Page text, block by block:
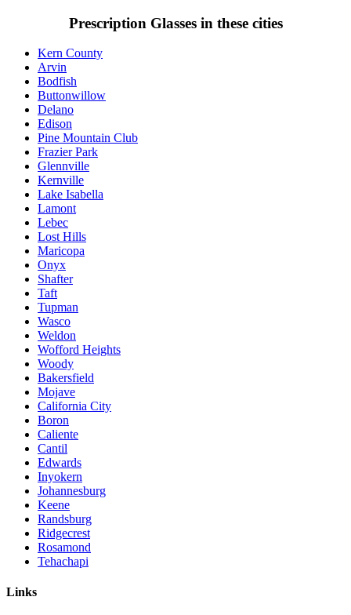
Prescription Glasses in these cities
Kern County
Arvin
Bodfish
Buttonwillow
Delano
Edison
Pine Mountain Club
Frazier Park
Glennville
Kernville
Lake Isabella
Lamont
Lebec
Lost Hills
Maricopa
Onyx
Shafter
Taft
Tupman
Wasco
Weldon
Wofford Heights
Woody
Bakersfield
Mojave
California City
Boron
Caliente
Cantil
Edwards
Inyokern
Johannesburg
Keene
Randsburg
Ridgecrest
Rosamond
Tehachapi
Links